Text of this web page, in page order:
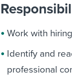
Work with
Identify and
professional